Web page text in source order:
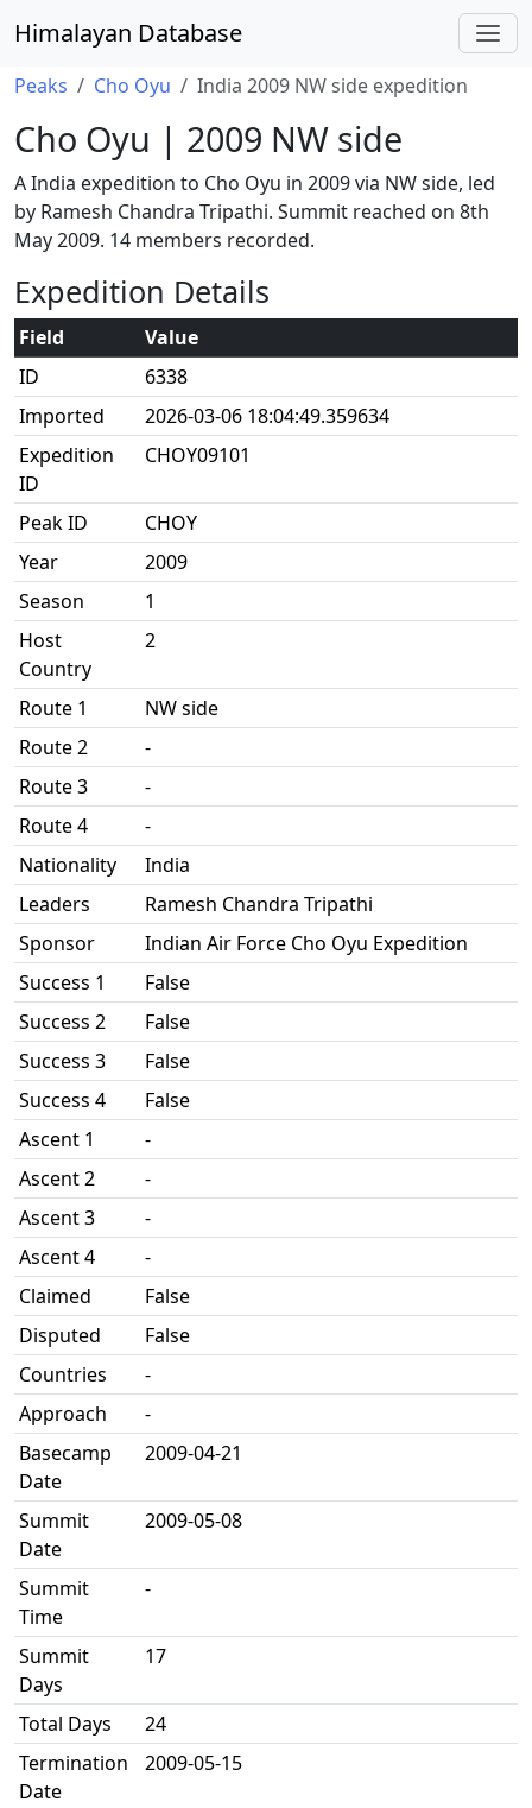
Himalayan Database
Peaks Cho Oyu India 2009 NW side expedition
Cho Oyu | 2009 NW side
A India expedition to Cho Oyu in 2009 via NW side, led
by Ramesh Chandra Tripathi. Summit reached on 8th
May 2009. 14 members recorded.
Expedition Details
Field
Value
ID
6338
Imported
2026-03-06 18:04:49.359634
Expedition
ID
CHOY09101
Peak ID
CHOY
Year
2009
Season
1
Host
Country
2
Route 1
NW side
Route 2
-
Route 3
-
Route 4
-
Nationality
India
Leaders
Ramesh Chandra Tripathi
Sponsor
Indian Air Force Cho Oyu Expedition
Success 1
False
Success 2
False
Success 3
False
Success 4
False
Ascent 1
-
Ascent 2
-
Ascent 3
-
Ascent 4
-
Claimed
False
Disputed
False
Countries
-
Approach
-
Basecamp
Date
2009-04-21
Summit
Date
2009-05-08
Summit
Time
-
Summit
Days
17
Total Days
24
Termination
Date
2009-05-15